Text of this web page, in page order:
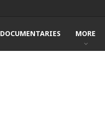
DOCUMENTARIES MORE